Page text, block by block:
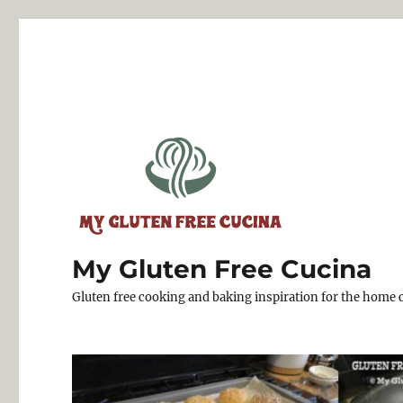
My Gluten Free Cucina
Gluten free cooking and baking inspiration for the home